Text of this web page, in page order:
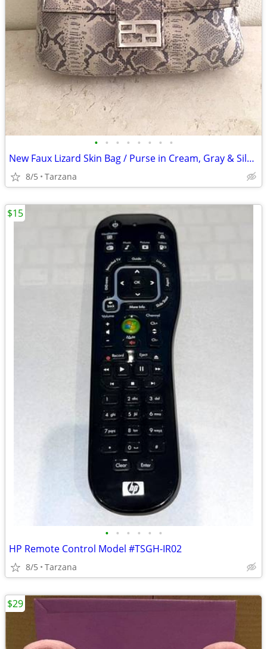
• • • • • • • •
New Faux Lizard Skin Bag / Purse in Cream, Gray & Silver
8/5 Tarzana
• • • • • •
HP Remote Control Model #TSGH-IR02
8/5 Tarzana
$15
$29